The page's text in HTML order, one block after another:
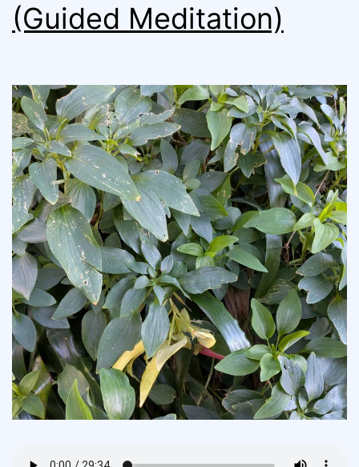
(Guided Meditation)